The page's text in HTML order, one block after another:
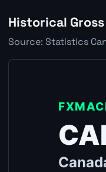
Historical
Source: Statistics